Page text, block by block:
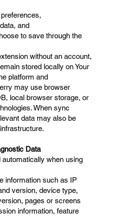
and
to save through the
without an account,
stored locally on Your
platform and
may use browser
local browser storage, or
When sync
data may also be
Data
when using
information such as IP
version, device type,
pages or screens
information, feature